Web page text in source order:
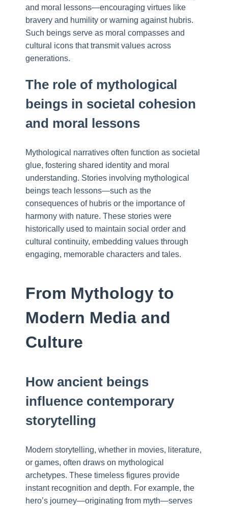
and moral lessons—encouraging virtues like
bravery and humility or warning against hubris.
Such beings serve as moral compasses and
cultural icons that transmit values across
generations.
The role of mythological
beings in societal cohesion
and moral lessons
Mythological narratives often function as societal
glue, fostering shared identity and moral
understanding. Stories involving mythological
beings teach lessons—such as the
consequences of hubris or the importance of
harmony with nature. These stories were
historically used to maintain social order and
cultural continuity, embedding values through
engaging, memorable characters and tales.
From Mythology to
Modern Media and
Culture
How ancient beings
influence contemporary
storytelling
Modern storytelling, whether in movies, literature,
or games, often draws on mythological
archetypes. These timeless figures provide
instant recognition and depth. For example, the
hero’s journey—originating from myth—serves